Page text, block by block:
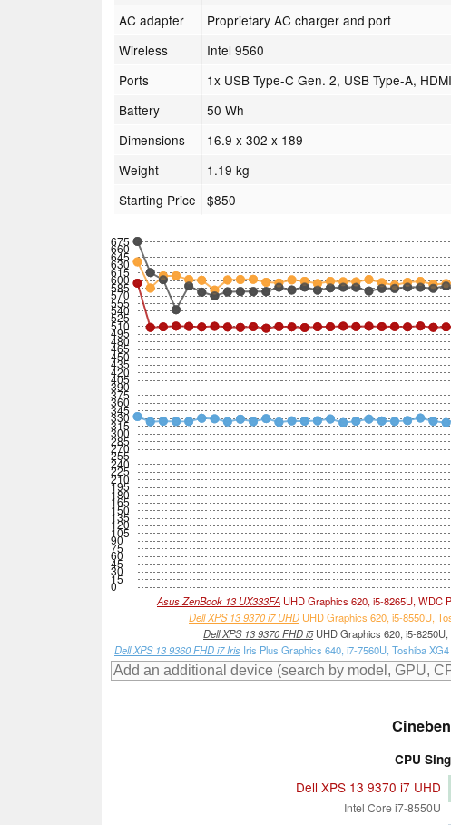
AC adapter
Proprietary AC charger and port
Wireless
Intel 9560
Ports
1x USB Type-C Gen. 2, USB Type-A,
Battery
50 Wh
Dimensions
16.9 x 302 x 189
Weight
1.19 kg
Starting Price
$850
0
15
30
45
60
75
90
105
120
135
150
165
180
195
210
225
240
255
270
285
300
315
330
345
360
375
390
405
420
435
450
465
480
495
510
525
540
555
570
585
600
615
630
645
660
675
Asus ZenBook 13 UX333FA UHD Graphics 620, i5-8265U, WDC
Dell XPS 13 9370 i7 UHD UHD Graphics 620, i5-8550U,
Dell XPS 13 9370 FHD i5UHD Graphics 620, i5-8250U,
Dell XPS 13 9360 FHD i7 Iris Iris Plus Graphics 640, i7-7560U, Toshiba
CPU
Dell XPS 13 9370 i7 UHD
Intel Core i7-8550U